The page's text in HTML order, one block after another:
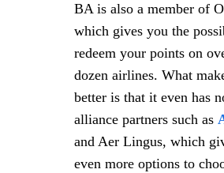
BA is also a member of
which gives you the
redeem your points on
dozen airlines. What
better is that it even has
alliance partners such as
and Aer Lingus, which
even more options to